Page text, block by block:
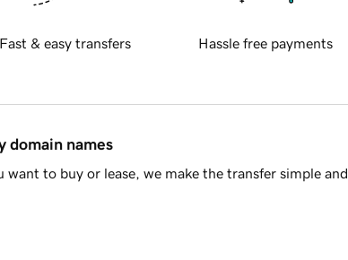
Fast & easy transfers Hassle free payments
domain names
to buy or lease, we make the transfer simple and